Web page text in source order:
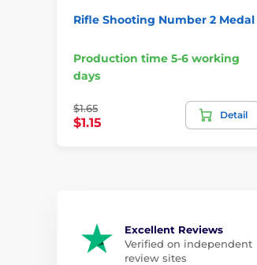
Rifle Shooting Number 2 Medal
Production time 5-6 working
days
$1.65
$1.15
Detail
Excellent Reviews
Verified on independent
review sites